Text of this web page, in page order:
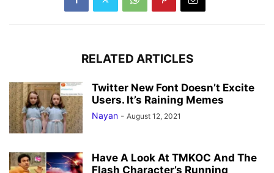
RELATED ARTICLES
Twitter New Font Doesn’t Excite
Users. It’s Raining Memes
Nayan - August 12, 2021
Have A Look At TMKOC And The
Flash Character’s Running